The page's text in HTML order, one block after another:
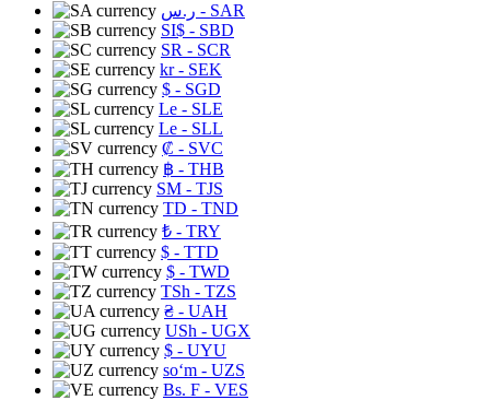
ر.س - SAR
SI$ - SBD
SR - SCR
kr- SEK
$ - SGD
Le - SLE
Le - SLL
₡ - SVC
฿ - THB
ЅМ - TJS
TD - TND
₺ - TRY
$ - TTD
$ - TWD
TSh - TZS
₴ - UAH
USh - UGX
$ - UYU
soʻm - UZS
Bs. F - VES